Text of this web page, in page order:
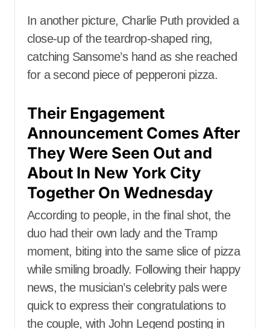
In another picture, Charlie Puth provided a
close-up of the teardrop-shaped ring,
catching Sansome’s hand as she reached
for a second piece of pepperoni pizza.
Their Engagement
Announcement Comes After
They Were Seen Out and
About In New York City
Together On Wednesday
According to people, in the final shot, the
duo had their own lady and the Tramp
moment, biting into the same slice of pizza
while smiling broadly. Following their happy
news, the musician’s celebrity pals were
quick to express their congratulations to
the couple, with John Legend posting in